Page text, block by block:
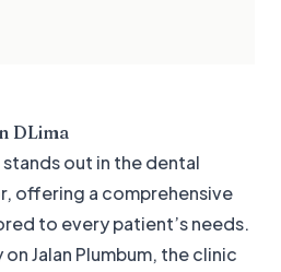
DLima
stands out in the dental
offering a comprehensive
to every patient’s needs.
Jalan Plumbum, the clinic